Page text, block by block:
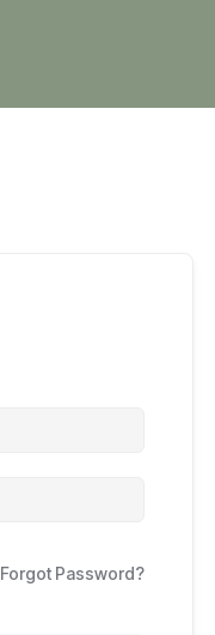
Forgot Password?